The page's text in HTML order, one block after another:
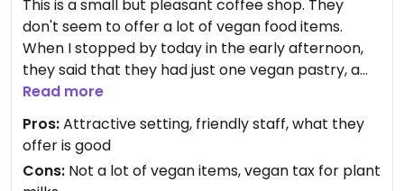
This is a small but pleasant coffee shop. They
don't seem to offer a lot of vegan food items.
When I stopped by today in the early afternoon,
they said that they had just one vegan pastry, a
banana bread--which was fine. They have a
bunch of plant milks for your coffee (see photo),
for which there is a surcharge.
Read more
Pros:Attractive setting, friendly staff, what they
offer is good
Cons: Not a lot of vegan items, vegan tax for plant